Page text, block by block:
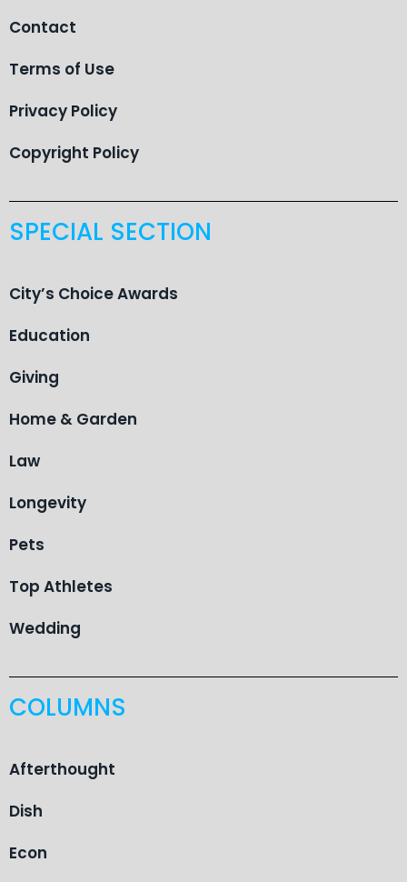
Contact
Terms of Use
Privacy Policy
Copyright Policy
SPECIAL SECTION
City’s Choice Awards
Education
Giving
Home & Garden
Law
Longevity
Pets
Top Athletes
Wedding
COLUMNS
Afterthought
Dish
Econ